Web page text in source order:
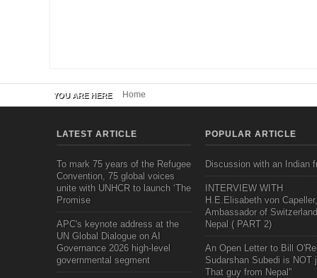
YOU ARE HERE Home
LATEST ARTICLE
To mark 75 years of the Refugee
Convention, 75 global voices
unite with UNHCR to launch ‘The
Promise
APC's keynote address at the
UN Global Dialogue on AI
Governance 2026 high-level
governmental segment
POPULAR ARTICLE
Discussion with an Indian
INTERVIEW WITH
H.E.Elisabeth von Capeller,
Ambassador of
Nepal ( PART 2)
An Open Letter to Bill
Sudarshan Subedi is NOT
That guy from Nepal"